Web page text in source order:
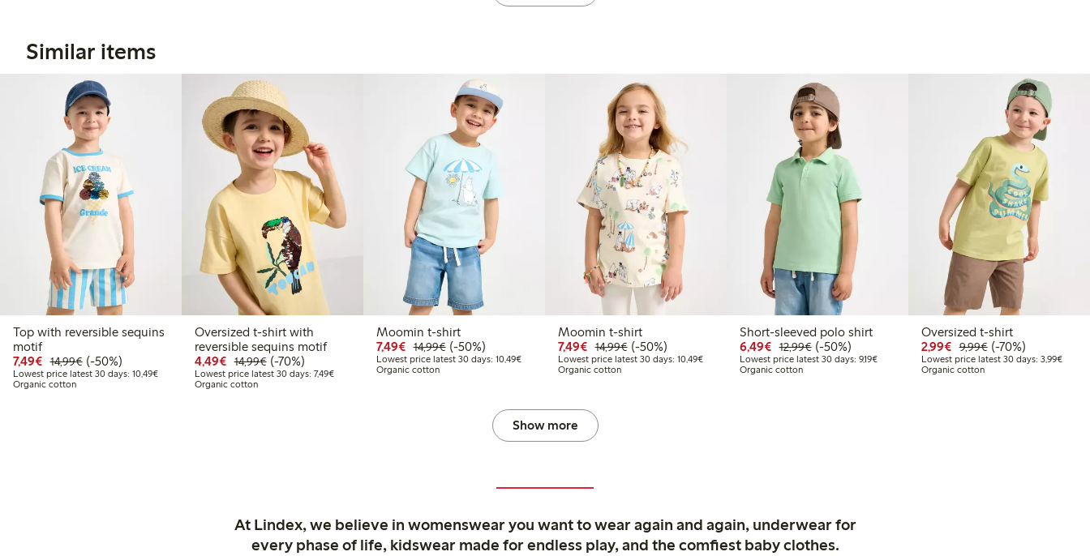
Similar items
Top with reversible sequins
motif
7,49€ Discounted price: €7.49
14,99€Regular price: €14.99
50% percent off
(-50%)
Lowest price latest 30 days: 10,49€Lowest price latest 30 days: €10.49
Organic cotton
Oversized t-shirt with
reversible sequins motif
4,49€ Discounted price: €4.49
14,99€Regular price: €14.99
70% percent off
(-70%)
Lowest price latest 30 days: 7,49€Lowest price latest 30 days: €7.49
Organic cotton
Moomin t-shirt
7,49€ Discounted price: €7.49
14,99€Regular price: €14.99
50% percent off
(-50%)
Lowest price latest 30 days: 10,49€Lowest price latest 30 days: €10.49
Organic cotton
Moomin t-shirt
7,49€ Discounted price: €7.49
14,99€Regular price: €14.99
50% percent off
(-50%)
Lowest price latest 30 days: 10,49€Lowest price latest 30 days: €10.49
Organic cotton
Short-sleeved polo shirt
6,49€ Discounted price: €6.49
12,99€Regular price: €12.99
50% percent off
(-50%)
Lowest price latest 30 days: 9,19€Lowest price latest 30 days: €9.19
Organic cotton
Oversized t-shirt
2,99€ Discounted price: €2.99
9,99€Regular price:
70% percent off
(-70%)
Lowest price latest 30 days: 3,99€
Organic cotton
Show more
At Lindex, we believe in womenswear you want to wear again and again, underwear for
every phase of life, kidswear made for endless play, and the comfiest baby clothes.